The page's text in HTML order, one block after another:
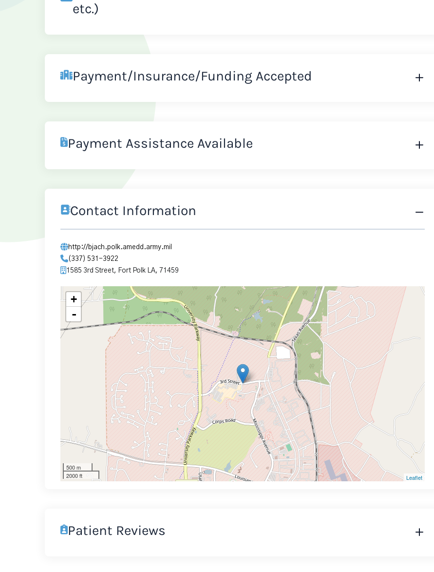
etc.)
Payment/Insurance/Funding Accepted
Payment Assistance Available
Contact Information
http://bjach.polk.amedd.army.mil
(337) 531-3922
1585 3rd Street, Fort Polk LA, 71459
+
-
500 m
2000 ft
Leaflet
Patient Reviews